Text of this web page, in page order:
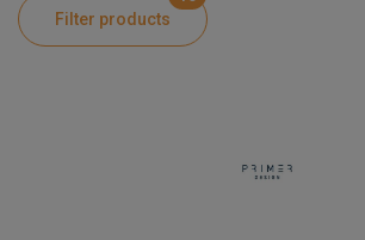
Product Information
Filter products